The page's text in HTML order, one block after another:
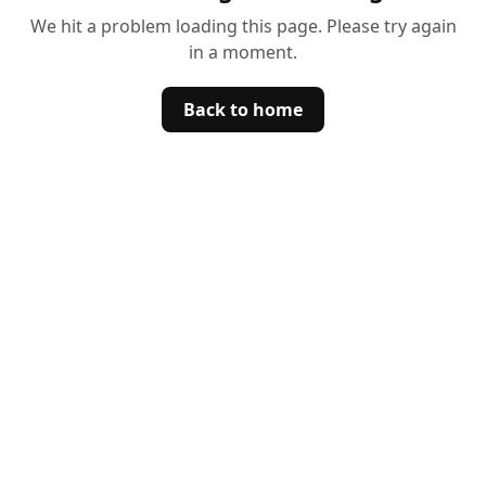
We hit a problem loading this page. Please try again
in a moment.
Back to home